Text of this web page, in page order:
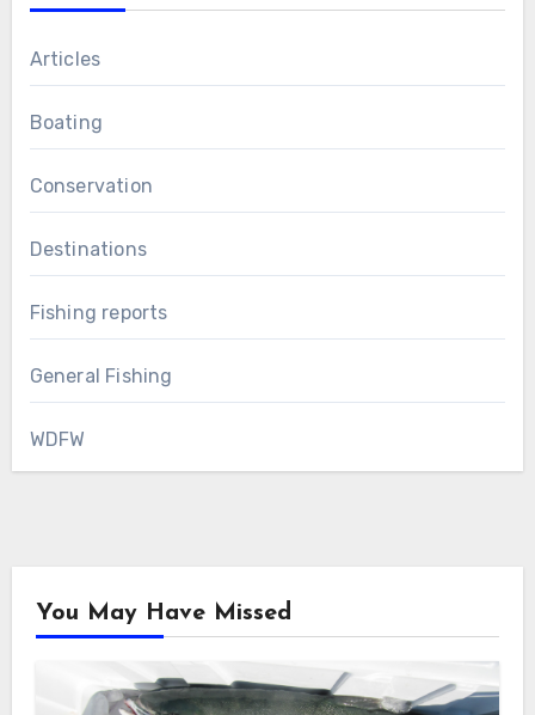
Articles
Boating
Conservation
Destinations
Fishing reports
General Fishing
WDFW
You May Have Missed